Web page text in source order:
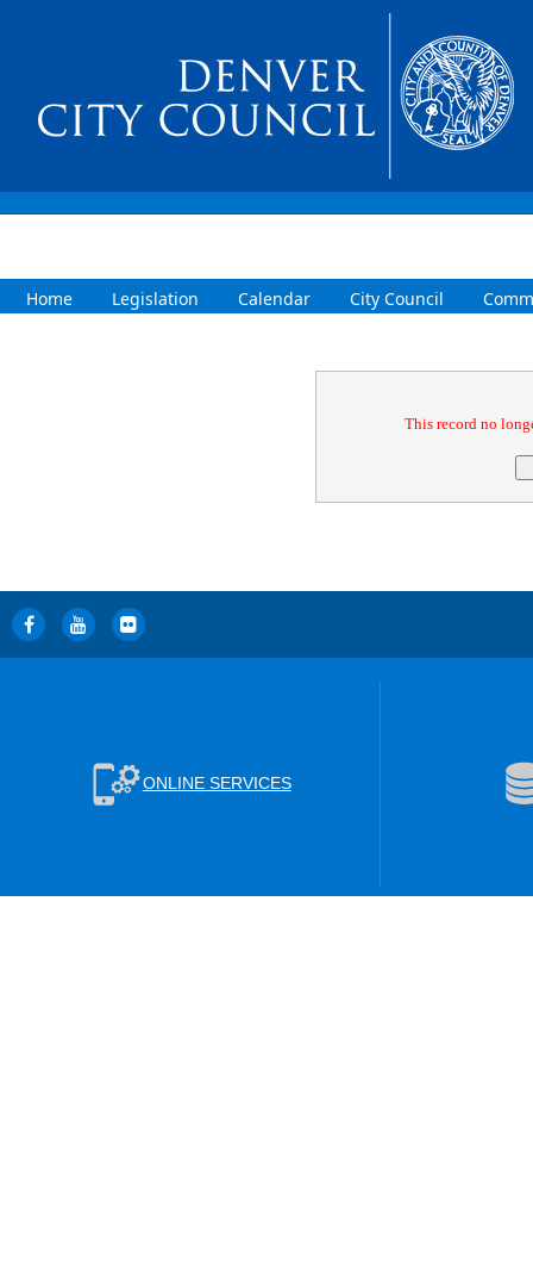
Home Legislation Calendar City Council
This record no
ONLINE SERVICES